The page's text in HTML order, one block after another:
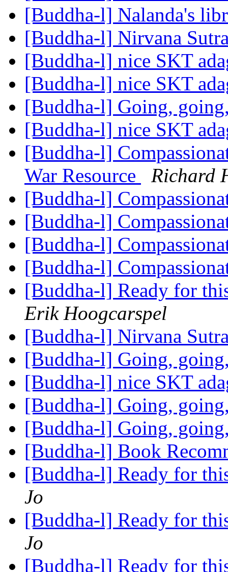
[Buddha-l] Nalanda's
[Buddha-l] Nirvana
[Buddha-l] nice SKT
[Buddha-l] nice SKT
[Buddha-l] Going,
[Buddha-l] nice SKT
[Buddha-l]
War Resource
Richard
[Buddha-l]
[Buddha-l]
[Buddha-l]
[Buddha-l]
[Buddha-l] Ready for
Erik Hoogcarspel
[Buddha-l] Nirvana
[Buddha-l] Going,
[Buddha-l] nice SKT
[Buddha-l] Going,
[Buddha-l] Going,
[Buddha-l] Book
[Buddha-l] Ready for
Jo
[Buddha-l] Ready for
Jo
[Buddha-l] Ready for